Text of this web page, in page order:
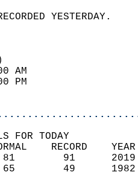
WAS
93
50
FOR TODAY
NORMAL
(F)
(F)